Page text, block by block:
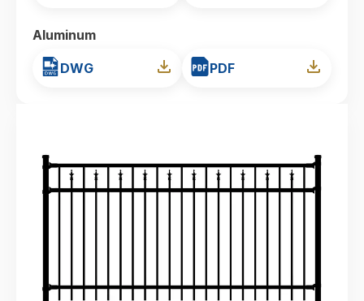
Aluminum
DWG PDF